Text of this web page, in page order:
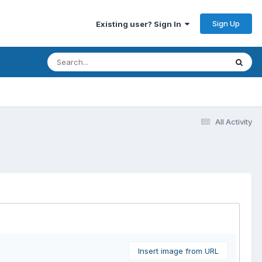
Existing user? Sign In Sign Up
All Activity
Insert image from URL